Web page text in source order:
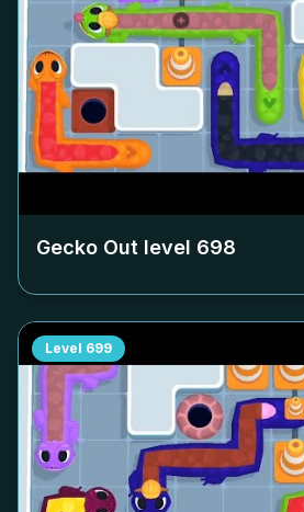
Gecko Out level 698
Level 699